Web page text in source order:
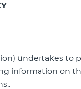
undertakes to
information on